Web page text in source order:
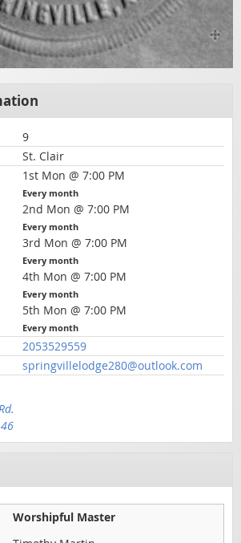
9
St. Clair
1st Mon @ 7:00 PM
Every month
2nd Mon @ 7:00 PM
Every month
3rd Mon @ 7:00 PM
Every month
4th Mon @ 7:00 PM
Every month
5th Mon @ 7:00 PM
Every month
2053529559
springvillelodge280@outlook.com
Worshipful Master